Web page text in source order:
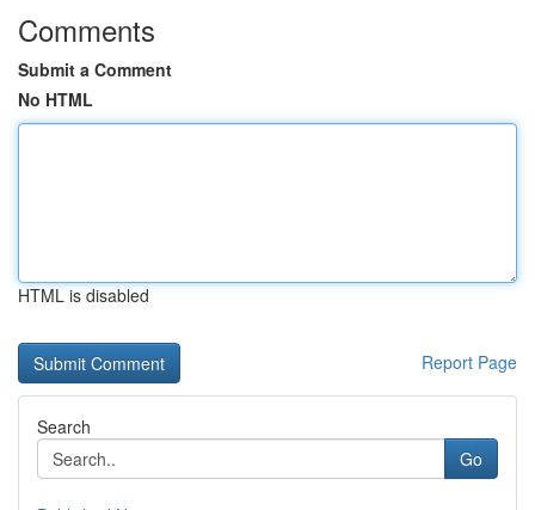
Comments
Submit a Comment
No HTML
HTML is disabled
Report Page
Search
Go